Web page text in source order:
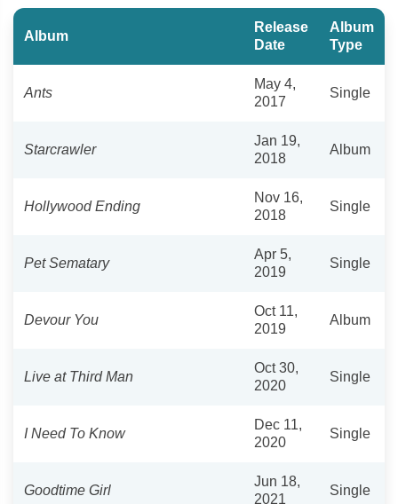
Album
Release
Date
Album
Type
Ants
May 4,
2017
Single
Starcrawler
Jan 19,
2018
Album
Hollywood Ending
Nov 16,
2018
Single
Pet Sematary
Apr 5,
2019
Single
Devour You
Oct 11,
2019
Album
Live at Third Man
Oct 30,
2020
Single
I Need To Know
Dec 11,
2020
Single
Goodtime Girl
Jun 18,
2021
Single